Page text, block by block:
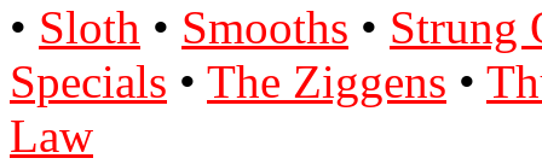
• Sloth • Smooths • Strung
Specials • The Ziggens •
Law